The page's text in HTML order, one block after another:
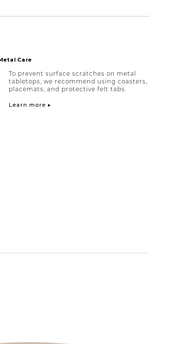
Care
To prevent surface scratches on metal
tabletops, we recommend using coasters,
placemats, and protective felt tabs.
Learn more ▸